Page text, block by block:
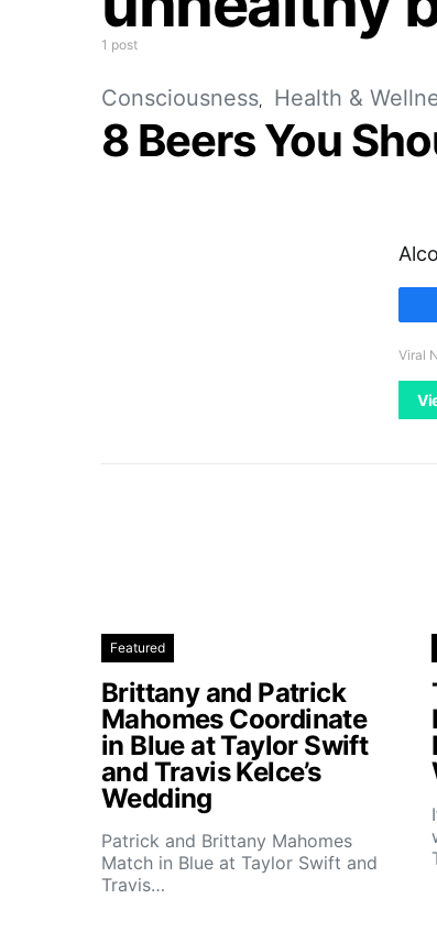
1 post
Consciousness Health &
8 Beers You
Viral
Featured
Brittany and Patrick
Mahomes Coordinate
in Blue at Taylor Swift
and Travis Kelce’s
Wedding
Patrick and Brittany Mahomes
Match in Blue at Taylor Swift and
Travis…